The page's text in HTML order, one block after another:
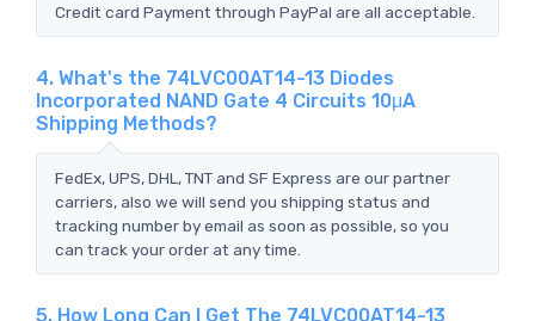
Credit card Payment through PayPal are all acceptable.
4. What's the 74LVC00AT14-13 Diodes
Incorporated NAND Gate 4 Circuits 10μA
Shipping Methods?
FedEx, UPS, DHL, TNT and SF Express are our partner
carriers, also we will send you shipping status and
tracking number by email as soon as possible, so you
can track your order at any time.
5. How Long Can I Get The 74LVC00AT14-13